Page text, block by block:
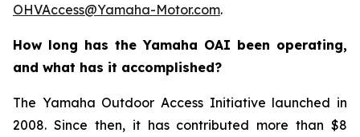
OHVAccess@Yamaha-Motor.com.
How long has the Yamaha OAI been operating,
and what has it accomplished?
The Yamaha Outdoor Access Initiative launched in
2008. Since then, it has contributed more than $8